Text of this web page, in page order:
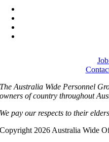
The Australia Wide Personnel
owners of country throughout
We pay our respects to their
Copyright 2026 Australia Wide